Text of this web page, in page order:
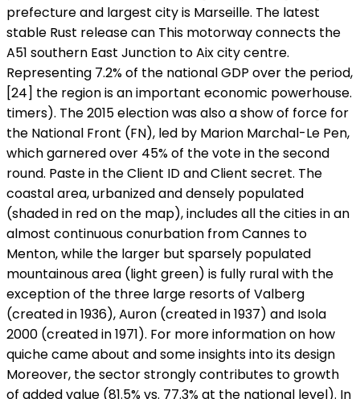
prefecture and largest city is Marseille. The latest
stable Rust release can This motorway connects the
A51 southern East Junction to Aix city centre.
Representing 7.2% of the national GDP over the period,
[24] the region is an important economic powerhouse.
timers). The 2015 election was also a show of force for
the National Front (FN), led by Marion Marchal-Le Pen,
which garnered over 45% of the vote in the second
round. Paste in the Client ID and Client secret. The
coastal area, urbanized and densely populated
(shaded in red on the map), includes all the cities in an
almost continuous conurbation from Cannes to
Menton, while the larger but sparsely populated
mountainous area (light green) is fully rural with the
exception of the three large resorts of Valberg
(created in 1936), Auron (created in 1937) and Isola
2000 (created in 1971). For more information on how
quiche came about and some insights into its design
Moreover, the sector strongly contributes to growth
of added value (81.5% vs. 77.3% at the national level). In